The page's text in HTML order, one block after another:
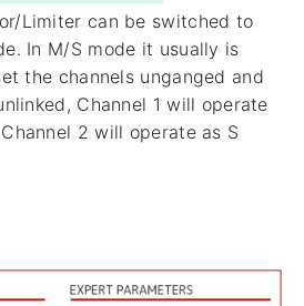
Limiter can be switched to
In M/S mode it usually is
the channels unganged and
Channel 1 will operate
2 will operate as S